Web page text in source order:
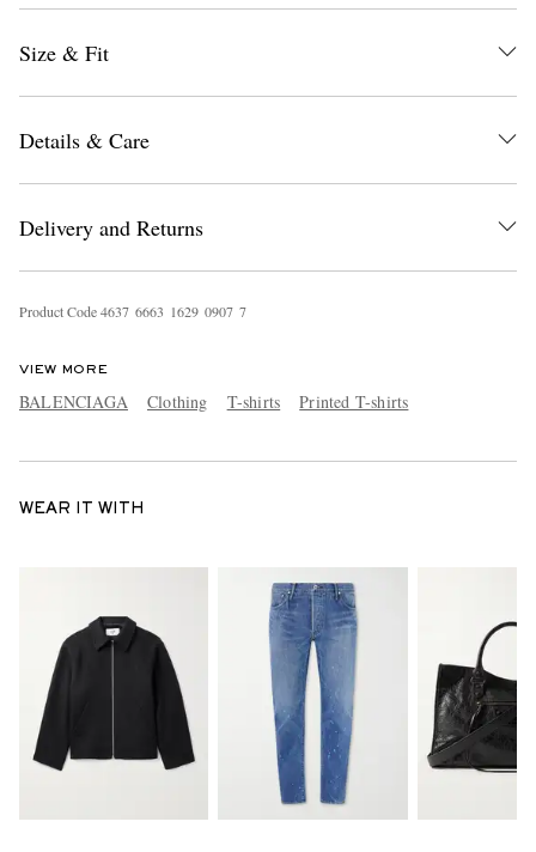
EXCLUSIVES
Size & Fit
Details & Care
Delivery and Returns
Product Code4637 6663 1629 0907 7
VIEW MORE
BALENCIAGA Clothing T-shirts Printed T-shirts
WEAR IT WITH